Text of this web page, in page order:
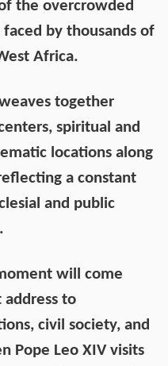
the overcrowded
by thousands of
Africa.
together
spiritual and
locations along
a constant
and public
will come
to
civil society, and
Pope Leo XIV visits